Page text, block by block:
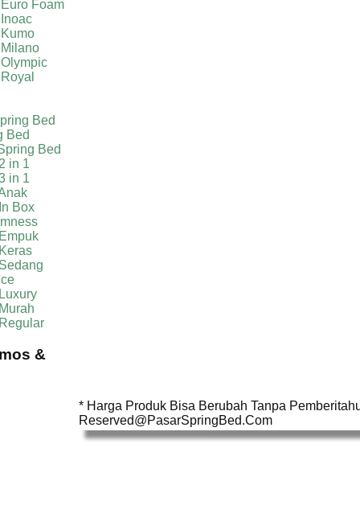
Foam
Bed
Bed
Bed
in 1
in 1
Box
&
* Harga Produk Bisa Berubah Tanpa
Reserved@PasarSpringBed.Com